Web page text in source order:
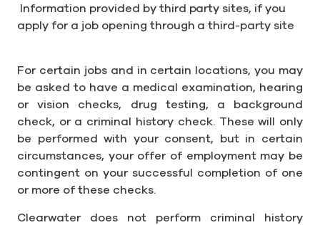
Information provided by third party sites, if you
apply for a job opening through a third-party site
For certain jobs and in certain locations, you may
be asked to have a medical examination, hearing
or vision checks, drug testing, a background
check, or a criminal history check. These will only
be performed with your consent, but in certain
circumstances, your offer of employment may be
contingent on your successful completion of one
or more of these checks.
Clearwater does not perform criminal history